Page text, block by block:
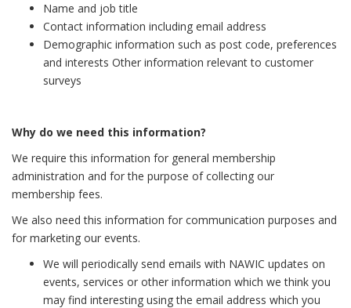
Name and job title
Contact information including email address
Demographic information such as post code, preferences
and interests Other information relevant to customer
surveys
Why do we need this information?
We require this information for general membership
administration and for the purpose of collecting our
membership fees.
We also need this information for communication purposes and
for marketing our events.
We will periodically send emails with NAWIC updates on
events, services or other information which we think you
may find interesting using the email address which you